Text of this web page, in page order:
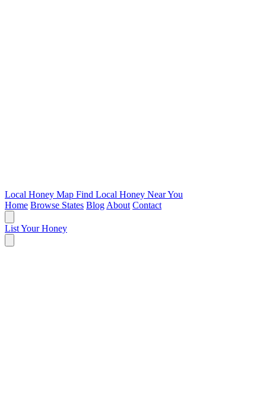
Local Honey Map Find Local Honey Near You
Home Browse States Blog About Contact
List Your Honey